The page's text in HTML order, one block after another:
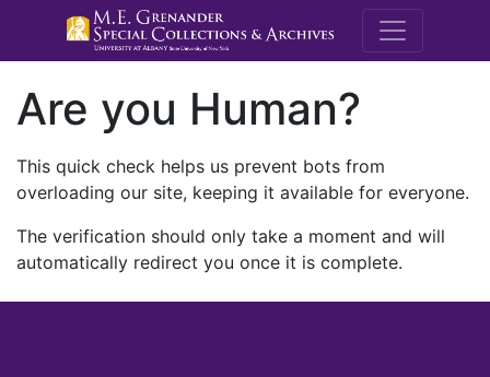
M.E.
Are you Human?
This quick check helps us prevent bots from
overloading our site, keeping it available for everyone.
The verification should only take a moment and will
automatically redirect you once it is complete.